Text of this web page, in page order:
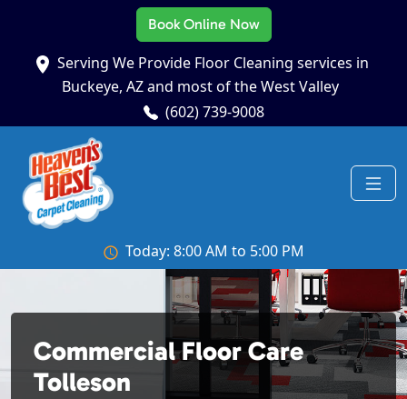
Book Online Now
Serving We Provide Floor Cleaning services in
Buckeye, AZ and most of the West Valley
(602) 739-9008
Today: 8:00 AM to 5:00 PM
Commercial Floor Care
Tolleson